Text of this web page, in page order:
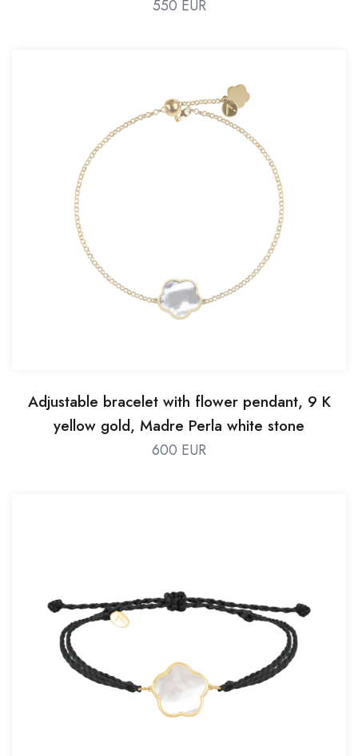
550 EUR
Adjustable bracelet with flower pendant, 9 K
yellow gold, Madre Perla white stone
600 EUR